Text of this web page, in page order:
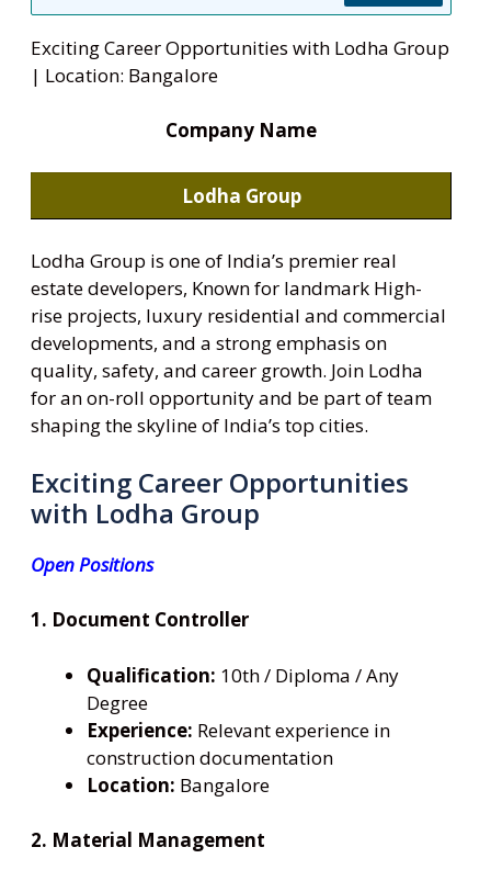
Exciting Career Opportunities with Lodha Group
| Location: Bangalore
Company Name
Lodha Group
Lodha Group is one of India’s premier real
estate developers, Known for landmark High-
rise projects, luxury residential and commercial
developments, and a strong emphasis on
quality, safety, and career growth. Join Lodha
for an on-roll opportunity and be part of team
shaping the skyline of India’s top cities.
Exciting Career Opportunities
with Lodha Group
Open Positions
1. Document Controller
Qualification: 10th / Diploma / Any
Degree
Experience: Relevant experience in
construction documentation
Location: Bangalore
2. Material Management